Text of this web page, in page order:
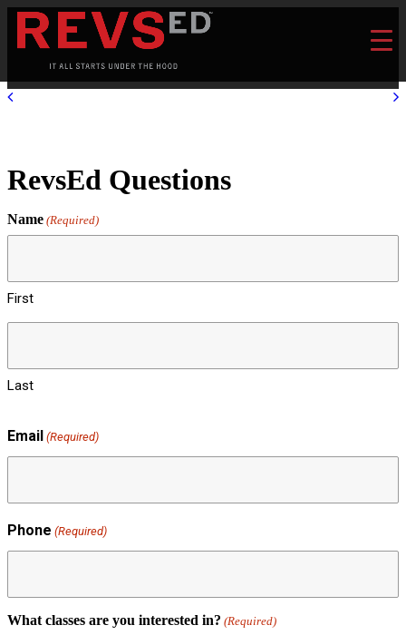
RevsEd Questions
Name (Required)
First
Last
Email (Required)
Phone (Required)
What classes are you interested in? (Required)